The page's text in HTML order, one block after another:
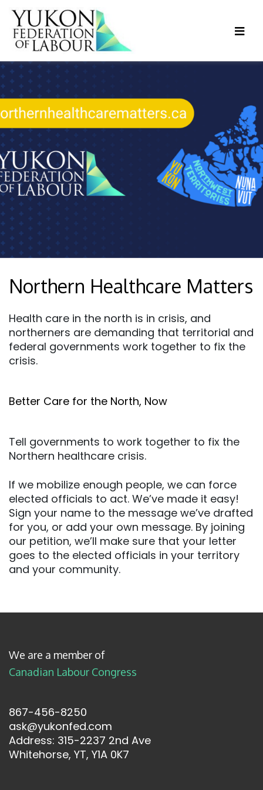
Northern Healthcare Matters
Health care in the north is in crisis, and
northerners are demanding that territorial and
federal governments work together to fix the
crisis.
Better Care for the North, Now
Tell governments to work together to fix the
Northern healthcare crisis.
If we mobilize enough people, we can force
elected officials to act. We’ve made it easy!
Sign your name to the message we’ve drafted
for you, or add your own message. By joining
our petition, we’ll make sure that your letter
goes to the elected officials in your territory
and your community.
We are a member of
Canadian Labour Congress
867-456-8250
ask@yukonfed.com
Address: 315-2237 2nd Ave
Whitehorse, YT, Y1A 0K7